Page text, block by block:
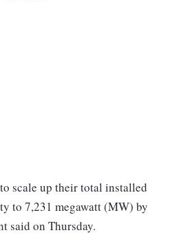
scale up their total installed
to 7,231 megawatt (MW) by
said on Thursday.